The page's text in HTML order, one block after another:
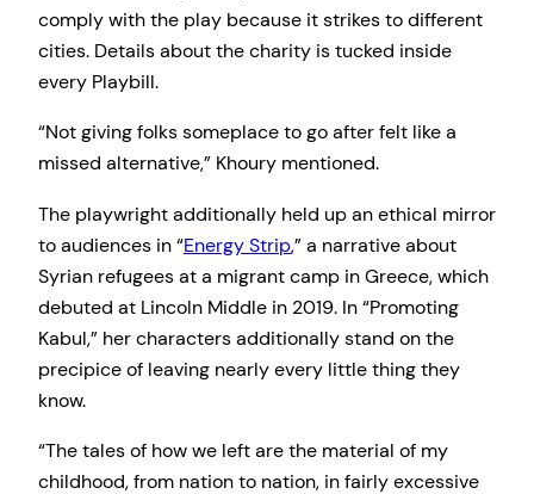
comply with the play because it strikes to different
cities. Details about the charity is tucked inside
every Playbill.
“Not giving folks someplace to go after felt like a
missed alternative,” Khoury mentioned.
The playwright additionally held up an ethical mirror
to audiences in “Energy Strip,” a narrative about
Syrian refugees at a migrant camp in Greece, which
debuted at Lincoln Middle in 2019. In “Promoting
Kabul,” her characters additionally stand on the
precipice of leaving nearly every little thing they
know.
“The tales of how we left are the material of my
childhood, from nation to nation, in fairly excessive